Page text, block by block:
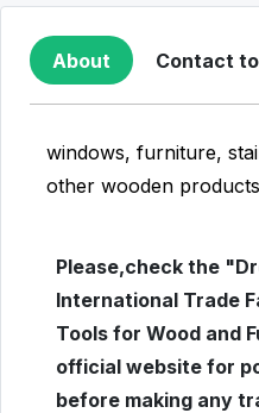
About Contact
windows, furniture,
other wooden
Please,check the
International Trade
Tools for Wood and
official website for
before making any